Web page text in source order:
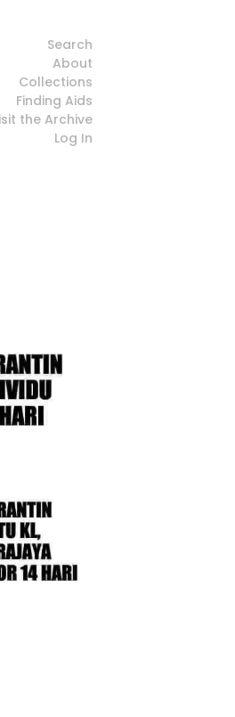
Search
About
Collections
Finding Aids
the Archive
Log In